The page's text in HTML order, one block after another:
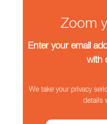
Zoom
Enter your email
with
We take your privacy
details